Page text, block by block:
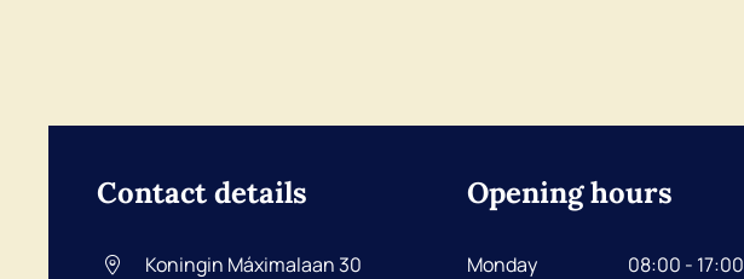
Contact details
Koningin Máximalaan 30
Opening hours
Monday
08:00 - 17:00